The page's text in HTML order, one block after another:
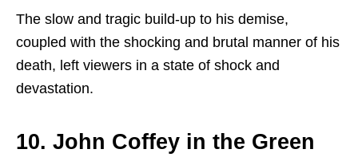
The slow and tragic build-up to his demise,
coupled with the shocking and brutal manner of his
death, left viewers in a state of shock and
devastation.
10. John Coffey in the Green